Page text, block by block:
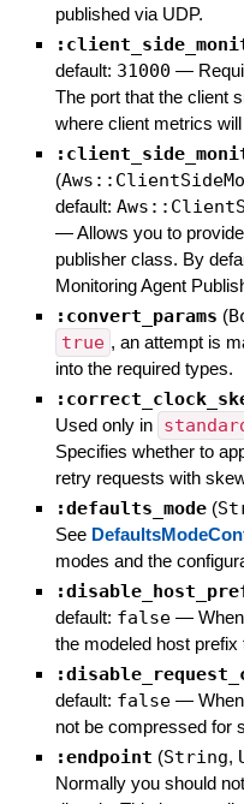
published via UDP.
default: 31000 —
The port that the client
where client metrics
(
default:
—Allows you to
publisher class. By
Monitoring Agent
:convert_params (
true , an attempt is
into the required types.
Used only in
Specifies whether to
retry requests with
:defaults_mode (
See
modes and the
default: false — When
the modeled host prefix
default: false —
not be compressed for
:endpoint (String,
Normally you should